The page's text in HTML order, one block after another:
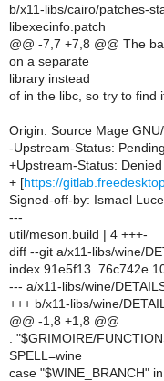
b/x11-libs/cairo/patches-
libexecinfo.patch
@@ -7,7 +7,8 @@ The
on a separate
library instead
of in the libc, so try to find
Origin: Source Mage
-Upstream-Status: Pending
+Upstream-Status: Denied
+ [https://
Signed-off-by: Ismael
---
util/meson.build | 4 +++-
diff --git a/x11-libs/wine/
index 91e5f13..76c742e
--- a/x11-libs/wine/
+++ b/x11-libs/wine/
@@ -1,8 +1,8 @@
. "$GRIMOIRE/
SPELL=wine
case "$WINE_BRANCH" in